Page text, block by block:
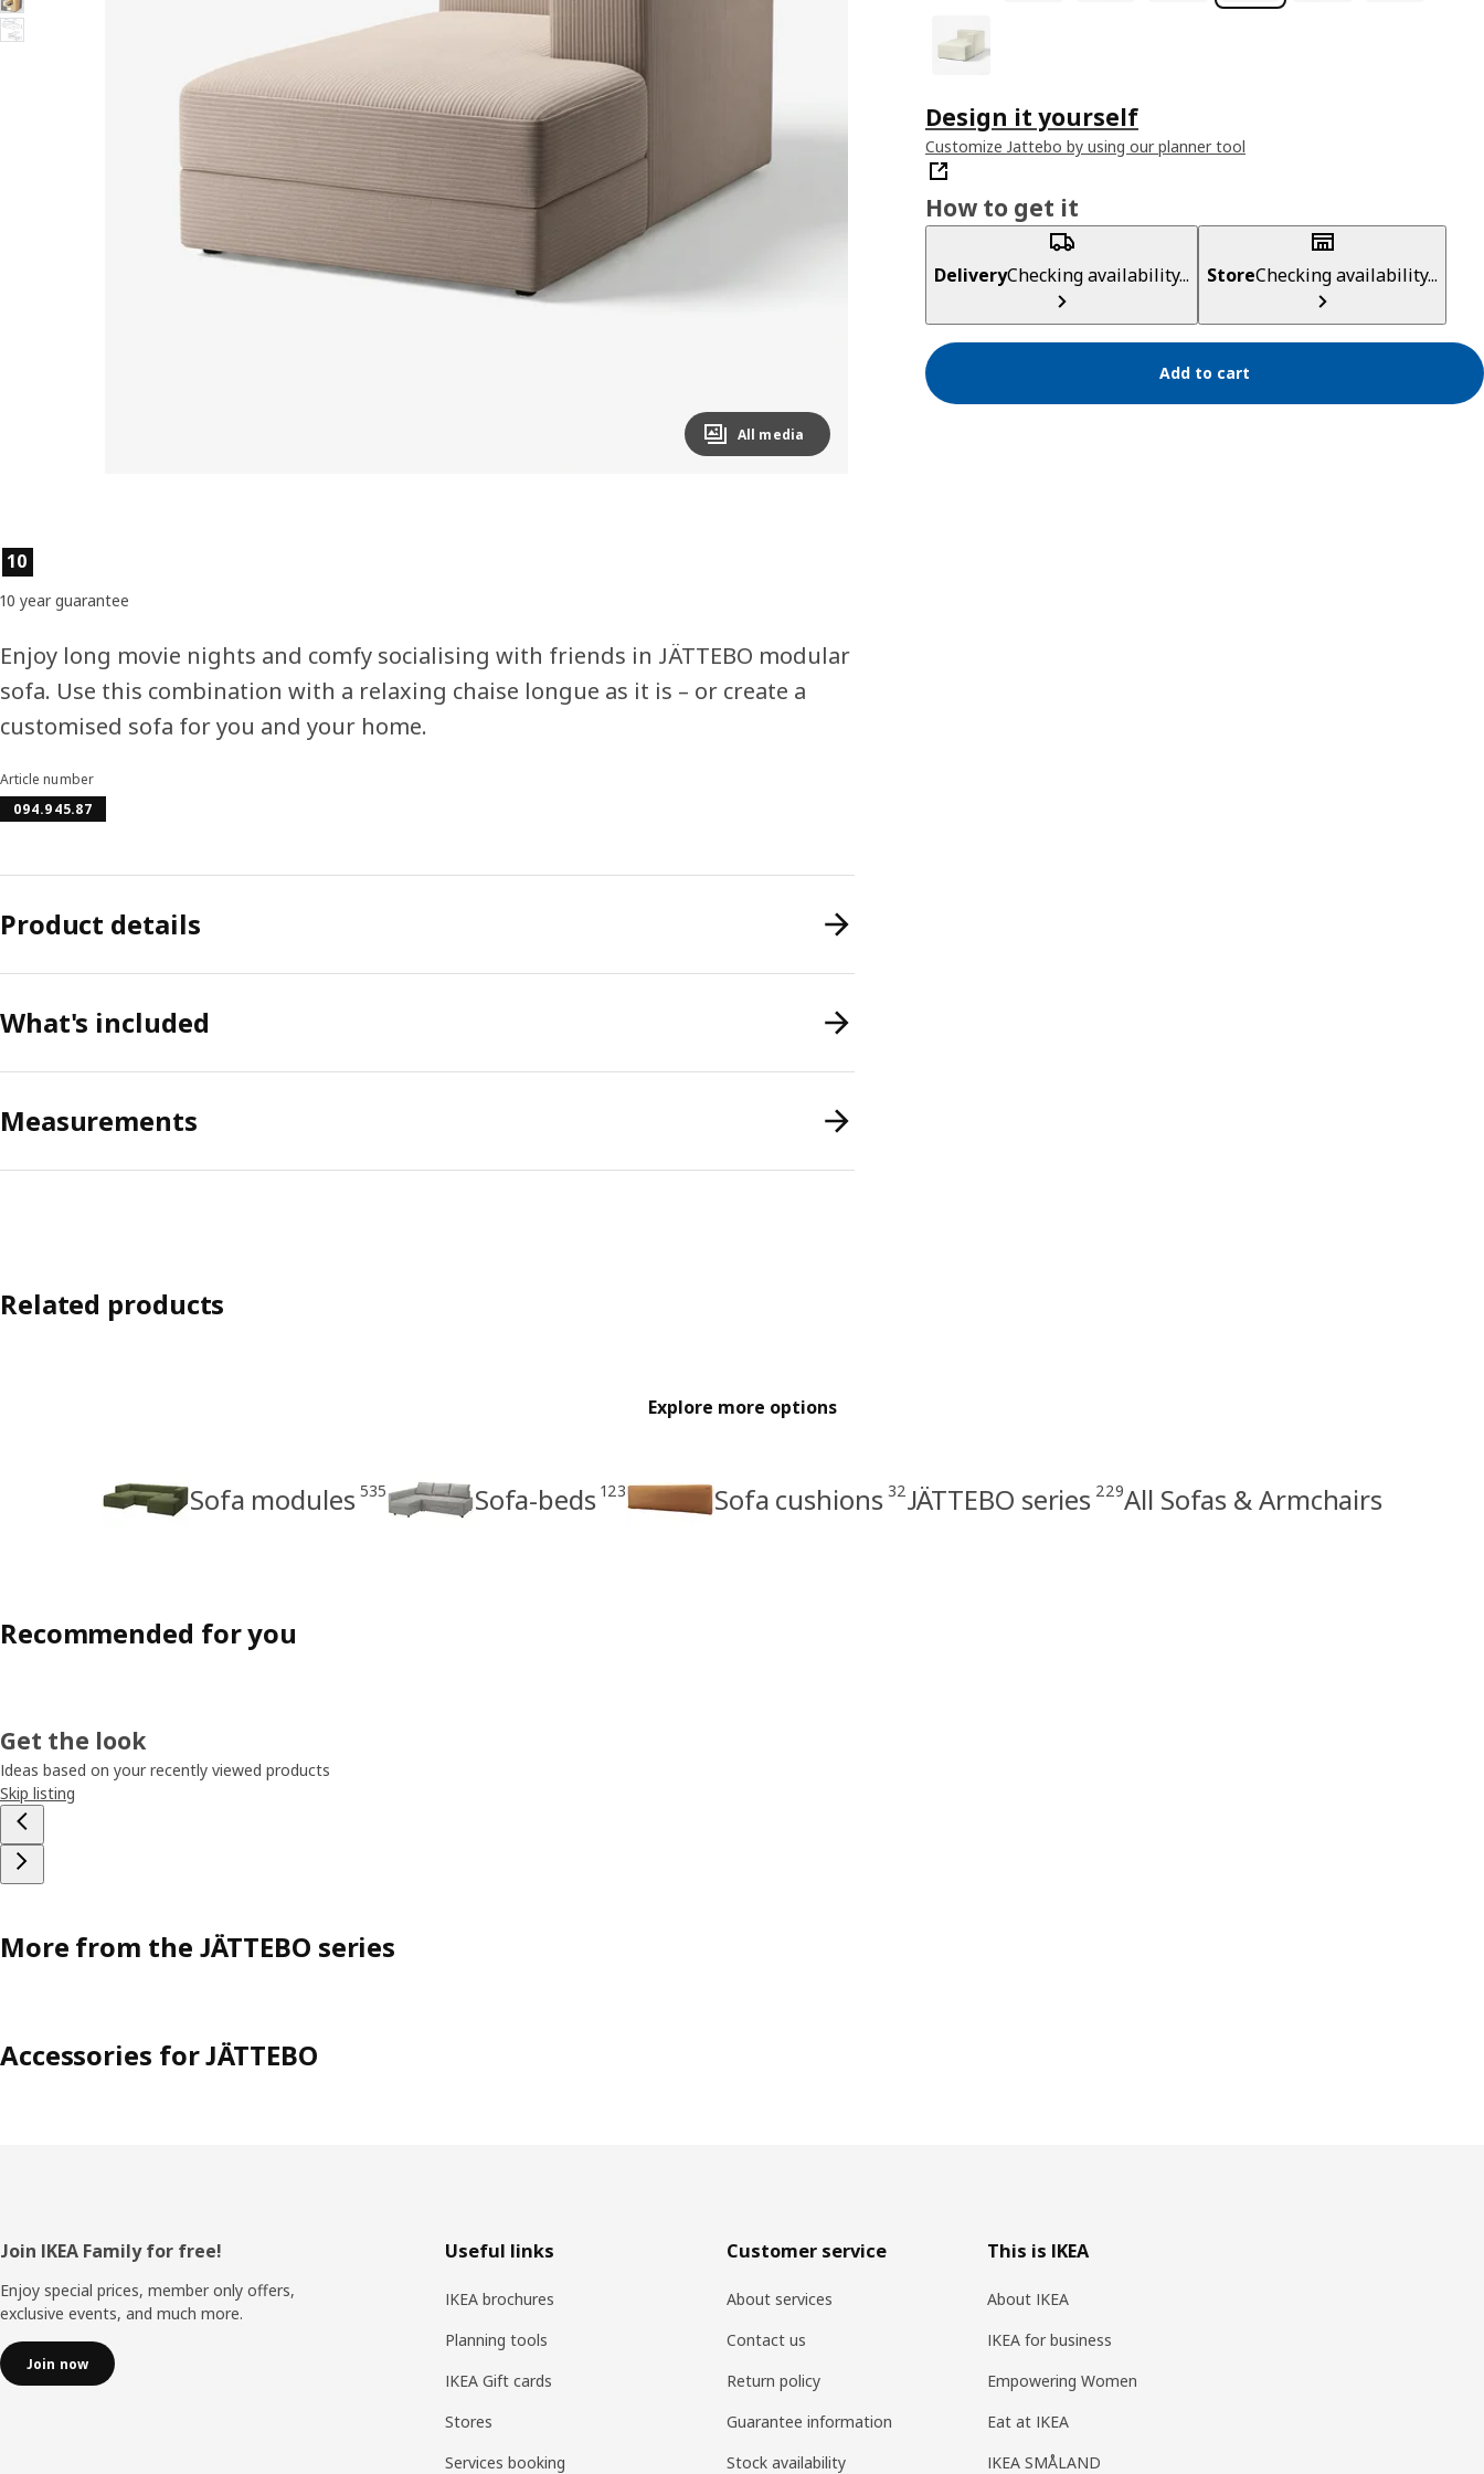
Image zoomed out, normal view
All media
Design it yourself
Customize Jattebo by using our planner tool
How to get it
DeliveryChecking availability... StoreChecking availability...
Add to cart
Product features
10
10 year guarantee
Enjoy long movie nights and comfy socialising with friends in JÄTTEBO modular
sofa. Use this combination with a relaxing chaise longue as it is – or create a
customised sofa for you and your home.
Article number
094.945.87
Product details
What's included
Measurements
Related products
Explore more options
Sofa modules 535 Sofa-beds 123 Sofa cushions 32JÄTTEBO series 229All Sofas & Armchairs
Recommended for you
Get the look
Ideas based on your recently viewed products
Skip listing
More from the JÄTTEBO series
Accessories for JÄTTEBO
Footer
Join IKEA Family for free!
Enjoy special prices, member only offers,
exclusive events, and much more.
Join now
Useful links
IKEA brochures
Planning tools
IKEA Gift cards
Stores
Services booking
Customer service
About services
Contact us
Return policy
Guarantee information
Stock availability
This is IKEA
About IKEA
IKEA for business
Empowering Women
Eat at IKEA
IKEA SMÅLAND